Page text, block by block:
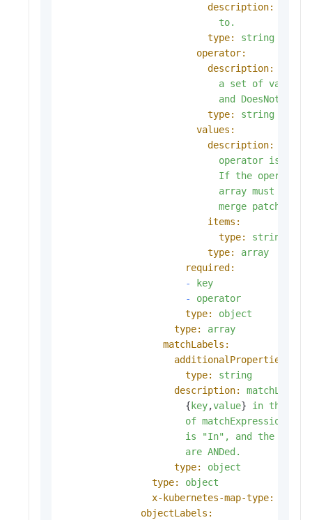
description:
to.
type:
string
operator:
description:
a set of values.
and
type:
string
values:
description:
operator is
If the operator
array must
merge patch.
items:
type:
string
type:
array
required:
-
key
-
operator
type:
object
type:
array
matchLabels:
additionalProperties:
type:
string
description:
matchLabels
                      {
key,value} in the
of matchExpressions,
is
"In" , and the
are ANDed.
type:
object
type:
object
x-kubernetes-map-type:
objectLabels: